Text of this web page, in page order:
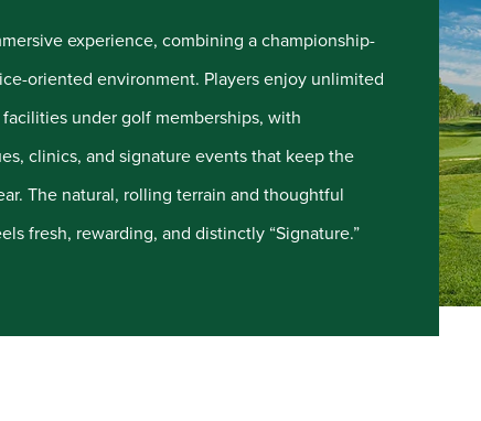
experience, combining a championship-
oriented environment. Players enjoy unlimited
under golf memberships, with
clinics, and signature events that keep the
The natural, rolling terrain and thoughtful
fresh, rewarding, and distinctly “Signature.”